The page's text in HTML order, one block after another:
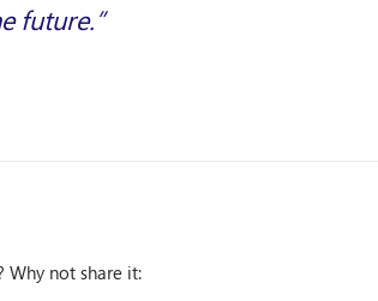
future.”
Why not share it: